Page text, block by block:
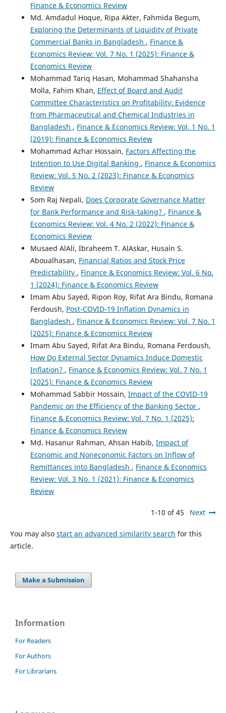
Finance & Economics Review
Md. Amdadul Hoque, Ripa Akter, Fahmida Begum,
Exploring the Determinants of Liquidity of Private
Commercial Banks in Bangladesh , Finance &
Economics Review: Vol. 7 No. 1 (2025): Finance &
Economics Review
Mohammad Tariq Hasan, Mohammad Shahansha
Molla, Fahim Khan, Effect of Board and Audit
Committee Characteristics on Profitability: Evidence
from Pharmaceutical and Chemical Industries in
Bangladesh , Finance & Economics Review: Vol. 1 No. 1
(2019): Finance & Economics Review
Mohammad Azhar Hossain, Factors Affecting the
Intention to Use Digital Banking , Finance & Economics
Review: Vol. 5 No. 2 (2023): Finance & Economics
Review
Som Raj Nepali, Does Corporate Governance Matter
for Bank Performance and Risk-taking? , Finance &
Economics Review: Vol. 4 No. 2 (2022): Finance &
Economics Review
Musaed AlAli, Ibraheem T. AlAskar, Husain S.
Aboualhasan, Financial Ratios and Stock Price
Predictability , Finance & Economics Review: Vol. 6 No.
1 (2024): Finance & Economics Review
Imam Abu Sayed, Ripon Roy, Rifat Ara Bindu, Romana
Ferdoush, Post-COVID-19 Inflation Dynamics in
Bangladesh , Finance & Economics Review: Vol. 7 No. 1
(2025): Finance & Economics Review
Imam Abu Sayed, Rifat Ara Bindu, Romana Ferdoush,
How Do External Sector Dynamics Induce Domestic
Inflation? , Finance & Economics Review: Vol. 7 No. 1
(2025): Finance & Economics Review
Mohammad Sabbir Hossain, Impact of the COVID-19
Pandemic on the Efficiency of the Banking Sector ,
Finance & Economics Review: Vol. 7 No. 1 (2025):
Finance & Economics Review
Md. Hasanur Rahman, Ahsan Habib, Impact of
Economic and Noneconomic Factors on Inflow of
Remittances into Bangladesh , Finance & Economics
Review: Vol. 3 No. 1 (2021): Finance & Economics
Review
1-10 of 45 Next
You may also start an advanced similarity search for this
article.
Make a Submission
Information
For Readers
For Authors
For Librarians